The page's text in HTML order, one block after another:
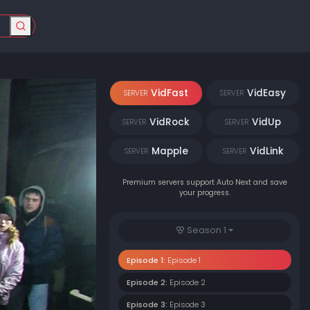
SERVER VidFast SERVER VidEasy
SERVER VidRock SERVER VidUp
SERVER Mapple SERVER VidLink
Premium servers support Auto Next and save
your progress.
Season 1
Episode 1: Episode 1
Episode 2: Episode 2
Episode 3: Episode 3